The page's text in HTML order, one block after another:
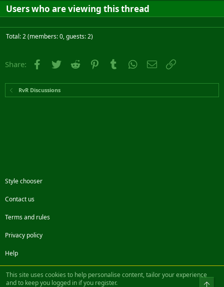
Users who are viewing this thread
Total: 2 (members: 0, guests: 2)
Share: Facebook
Twitter Reddit PinterestTumblr WhatsApp
Email
RvR Discussions
Style chooser
Contact us
Terms and rules
Privacy policy
Help
FacebookTwitterSteamContact us
This site uses cookies to help personalise content, tailor your experience
and to keep you logged in if you register.
Top